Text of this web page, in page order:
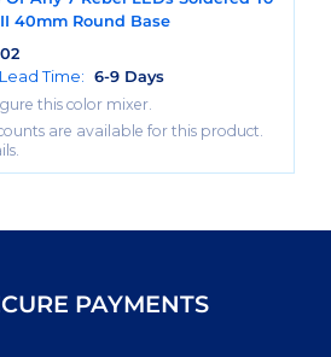
40mm Round Base
Time:
6-9 Days
this color mixer.
are available for this product.
PAYMENTS